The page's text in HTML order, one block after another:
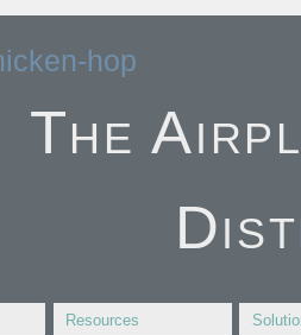
hop
The
Resources